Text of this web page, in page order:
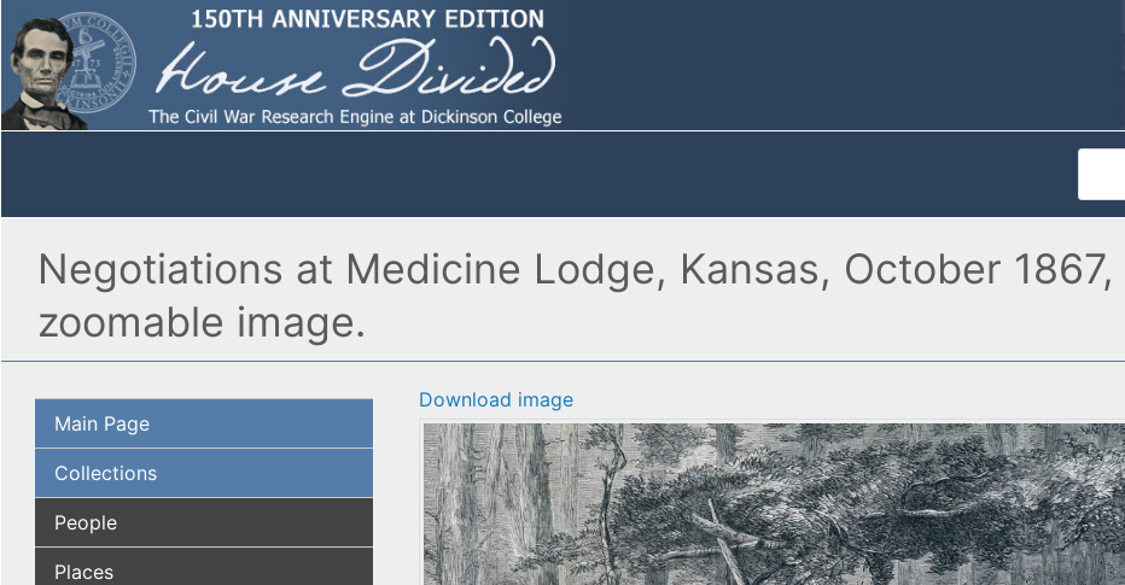
Negotiations at Medicine Lodge, Kansas, October
zoomable image.
Main Page
Collections
People
Places
Download image